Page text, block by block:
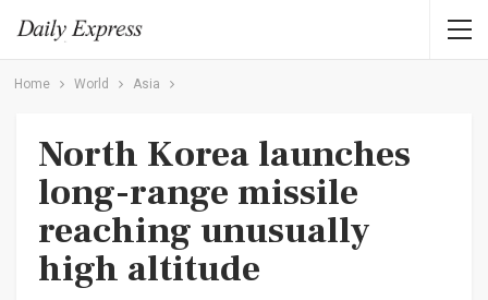
Home World Asia
North Korea launches
long-range missile
reaching unusually
high altitude